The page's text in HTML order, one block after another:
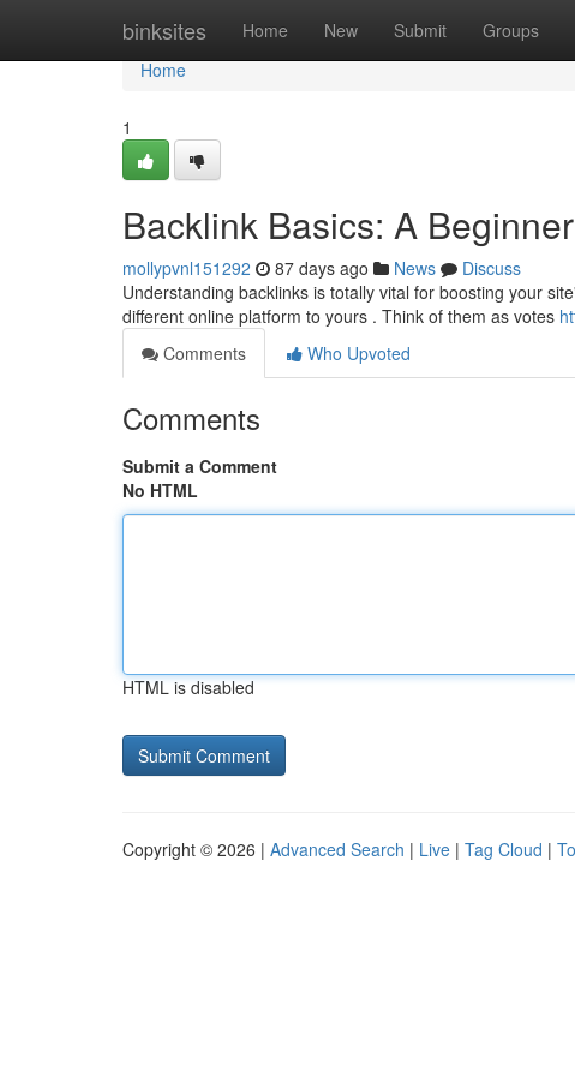
binksites Home New Submit Groups
Home
Home
1
Backlink Basics: A
mollypvnl151292 87 days ago News
Discuss
Understanding backlinks is totally vital for boosting your
different online platform to yours . Think of them as votes
Comments
Who Upvoted
Comments
Submit a Comment
No HTML
HTML is disabled
Copyright © 2026 | Advanced Search | Live | Tag Cloud |